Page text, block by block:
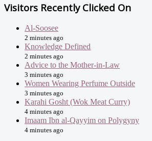
Visitors Recently Clicked On
Al-Soosee
2 minutes ago
Knowledge Defined
2 minutes ago
Advice to the Mother-in-Law
3 minutes ago
Women Wearing Perfume Outside
3 minutes ago
Karahi Gosht (Wok Meat Curry)
4 minutes ago
Imaam Ibn al-Qayyim on Polygyny
4 minutes ago